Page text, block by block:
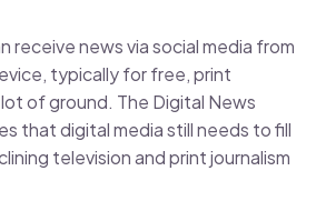
receive news via social media from
typically for free, print
of ground. The Digital News
that digital media still needs to fill
television and print journalism